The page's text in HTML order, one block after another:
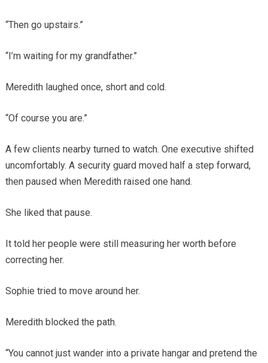
“Then go upstairs.”
“I’m waiting for my grandfather.”
Meredith laughed once, short and cold.
“Of course you are.”
A few clients nearby turned to watch. One executive shifted
uncomfortably. A security guard moved half a step forward,
then paused when Meredith raised one hand.
She liked that pause.
It told her people were still measuring her worth before
correcting her.
Sophie tried to move around her.
Meredith blocked the path.
“You cannot just wander into a private hangar and pretend the